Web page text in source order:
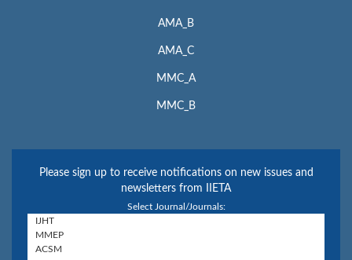
AMA_B
AMA_C
MMC_A
MMC_B
Please sign up to receive notifications on new issues and
newsletters from IIETA
Select Journal/Journals: